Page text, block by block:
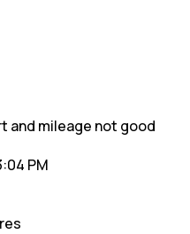
and mileage not good
PM